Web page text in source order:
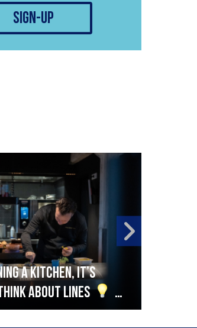
sign-up
a kitchen, it’s
about lines
A
setup with stations